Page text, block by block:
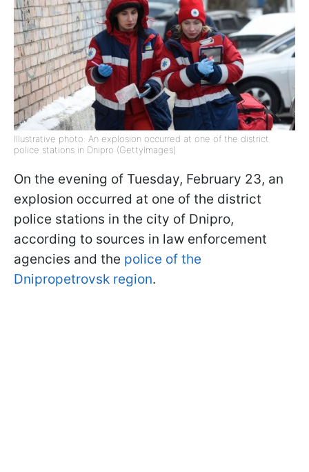
Illustrative photo: An explosion occurred at one of the district
police stations in Dnipro (GettyImages)
On the evening of Tuesday, February 23, an
explosion occurred at one of the district
police stations in the city of Dnipro,
according to sources in law enforcement
agencies and the police of the
Dnipropetrovsk region.